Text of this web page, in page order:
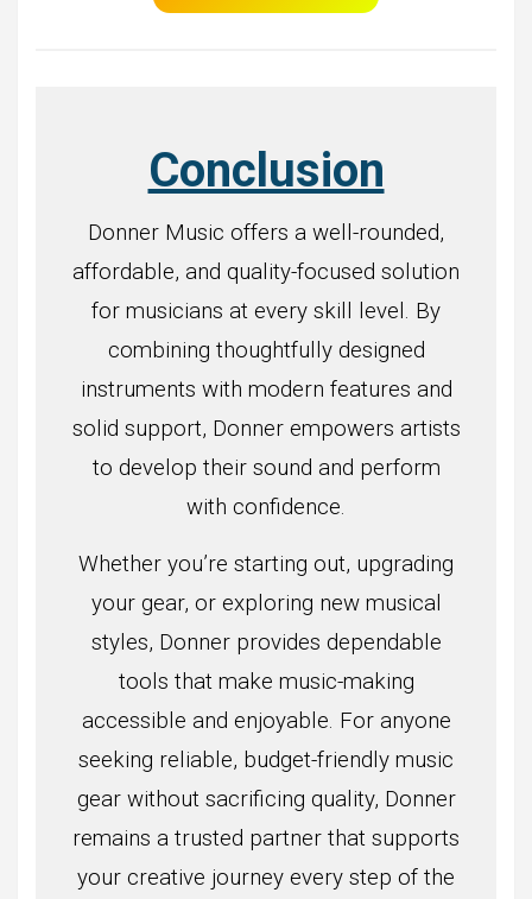
Conclusion
Donner Music offers a well-rounded,
affordable, and quality-focused solution
for musicians at every skill level. By
combining thoughtfully designed
instruments with modern features and
solid support, Donner empowers artists
to develop their sound and perform
with confidence.
Whether you’re starting out, upgrading
your gear, or exploring new musical
styles, Donner provides dependable
tools that make music-making
accessible and enjoyable. For anyone
seeking reliable, budget-friendly music
gear without sacrificing quality, Donner
remains a trusted partner that supports
your creative journey every step of the